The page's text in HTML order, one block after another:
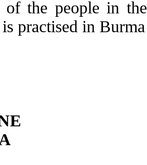
of the people in
practised in